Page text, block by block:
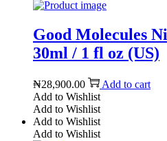
Good Molecules
30ml / 1 fl oz (US)
₦28,900.00
Add to cart
Add to Wishlist
Add to Wishlist
Add to Wishlist
Add to Wishlist